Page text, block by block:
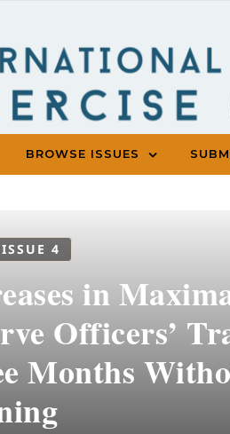
BROWSE ISSUES
4
in
Officers’
Months